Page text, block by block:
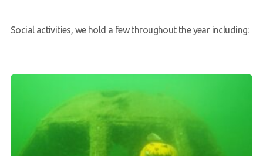
Social activities, we hold a few throughout the year including: